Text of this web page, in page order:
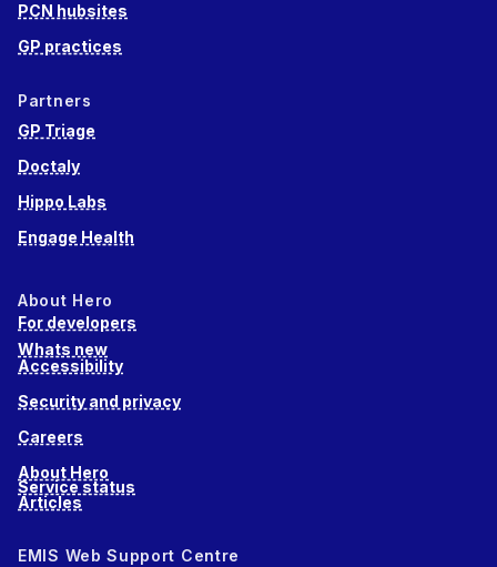
PCN hubsites
GP practices
Partners
GP Triage
Doctaly
Hippo Labs
Engage Health
About Hero
For developers
Whats new
Accessibility
Security and privacy
Careers
About Hero
Service status
Articles
EMIS Web Support Centre